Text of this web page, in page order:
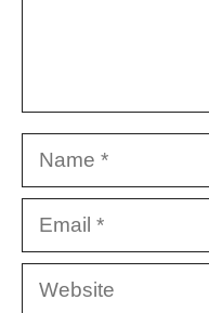
Name
Email
Website